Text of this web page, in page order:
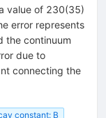
value of 230(35)
error represents
the continuum
due to
connecting the
constant: B